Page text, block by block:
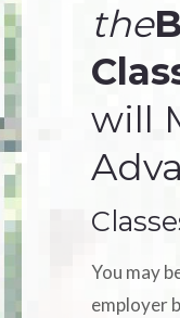
the
will
You may
employer